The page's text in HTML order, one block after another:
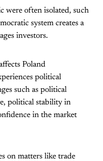
were often isolated, such
system creates a
investors.
Poland
political
such as political
political stability in
in the market
on matters like trade